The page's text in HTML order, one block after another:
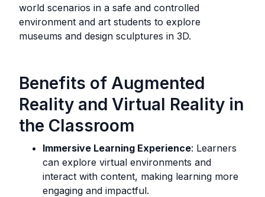
world scenarios in a safe and controlled
environment and art students to explore
museums and design sculptures in 3D.
Benefits of Augmented
Reality and Virtual Reality in
the Classroom
Immersive Learning Experience: Learners
can explore virtual environments and
interact with content, making learning more
engaging and impactful.